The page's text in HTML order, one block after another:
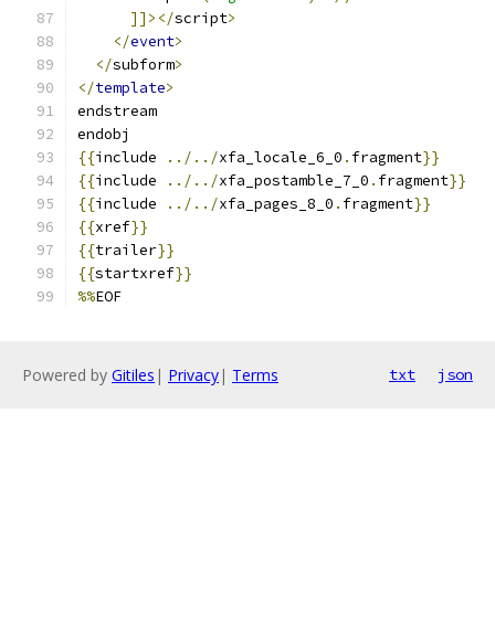
]]></script>
</event>
</subform>
</template>
endstream
endobj
{{include ../../xfa_locale_6_0 . fragment}}
{{include ../../xfa_postamble_7_0 . fragment}}
{{include ../../xfa_pages_8_0 . fragment}}
{{xref}}
{{trailer}}
{{startxref}}
%%EOF
Powered by Gitiles | Privacy| Terms txt json